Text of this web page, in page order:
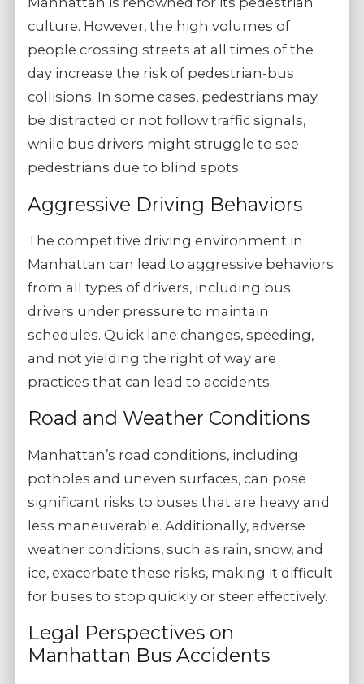
culture. However, the high volumes of
people crossing streets at all times of the
day increase the risk of pedestrian-bus
collisions. In some cases, pedestrians may
be distracted or not follow traffic signals,
while bus drivers might struggle to see
pedestrians due to blind spots.
Aggressive Driving Behaviors
The competitive driving environment in
Manhattan can lead to aggressive behaviors
from all types of drivers, including bus
drivers under pressure to maintain
schedules. Quick lane changes, speeding,
and not yielding the right of way are
practices that can lead to accidents.
Road and Weather Conditions
Manhattan’s road conditions, including
potholes and uneven surfaces, can pose
significant risks to buses that are heavy and
less maneuverable. Additionally, adverse
weather conditions, such as rain, snow, and
ice, exacerbate these risks, making it difficult
for buses to stop quickly or steer effectively.
Legal Perspectives on
Manhattan Bus Accidents